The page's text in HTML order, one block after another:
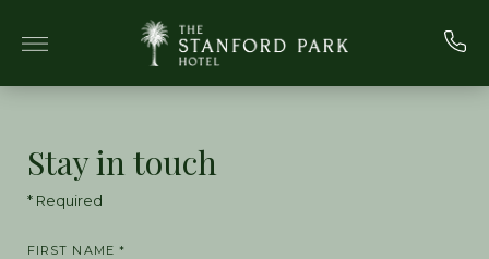
Stay in touch
* Required
FIRST NAME *